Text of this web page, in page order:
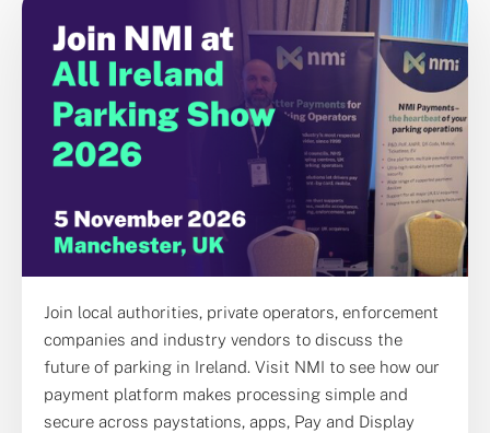
Join local authorities, private operators, enforcement
companies and industry vendors to discuss the
future of parking in Ireland. Visit NMI to see how our
payment platform makes processing simple and
secure across paystations, apps, Pay and Display